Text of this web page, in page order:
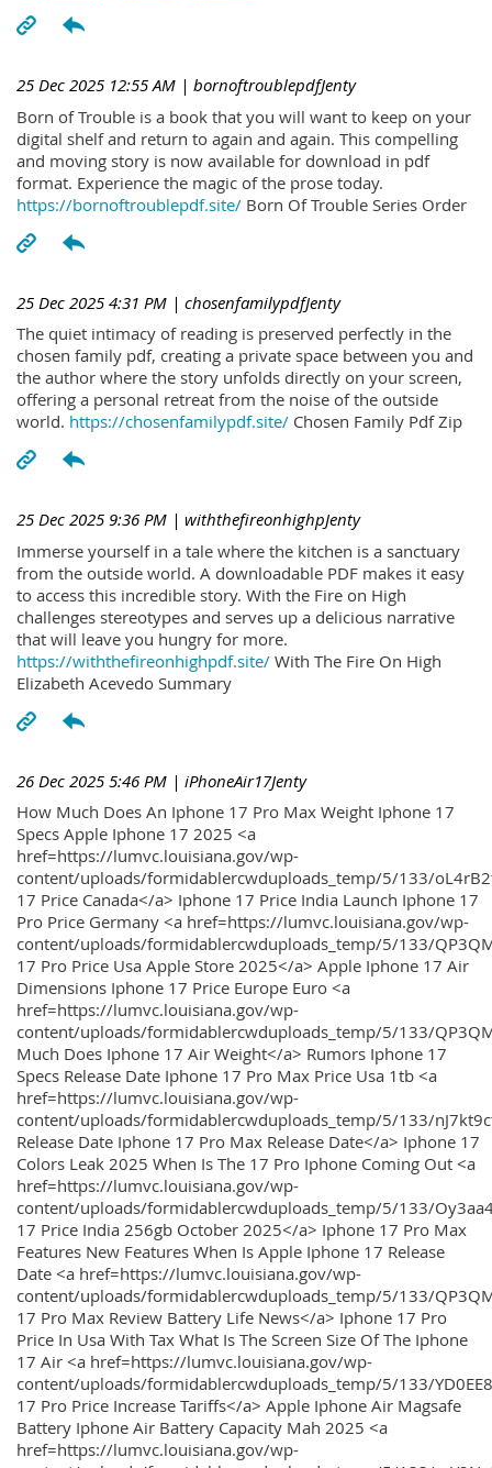
25 Dec 2025 12:55 AM | bornoftroublepdfJenty
Born of Trouble is a book that you will want to keep on your
digital shelf and return to again and again. This compelling
and moving story is now available for download in pdf
format. Experience the magic of the prose today.
https://bornoftroublepdf.site/ Born Of Trouble Series Order
25 Dec 2025 4:31 PM | chosenfamilypdfJenty
The quiet intimacy of reading is preserved perfectly in the
chosen family pdf, creating a private space between you and
the author where the story unfolds directly on your screen,
offering a personal retreat from the noise of the outside
world. https://chosenfamilypdf.site/ Chosen Family Pdf Zip
25 Dec 2025 9:36 PM | withthefireonhighpJenty
Immerse yourself in a tale where the kitchen is a sanctuary
from the outside world. A downloadable PDF makes it easy
to access this incredible story. With the Fire on High
challenges stereotypes and serves up a delicious narrative
that will leave you hungry for more.
https://withthefireonhighpdf.site/ With The Fire On High
Elizabeth Acevedo Summary
26 Dec 2025 5:46 PM | iPhoneAir17Jenty
How Much Does An Iphone 17 Pro Max Weight Iphone 17
Specs Apple Iphone 17 2025 <a
href=https://lumvc.louisiana.gov/wp-
content/uploads/formidablercwduploads_temp/5/133/
17 Price Canada</a> Iphone 17 Price India Launch Iphone 17
Pro Price Germany <a href=https://lumvc.louisiana.gov/wp-
content/uploads/formidablercwduploads_temp/5/133/
17 Pro Price Usa Apple Store 2025</a> Apple Iphone 17 Air
Dimensions Iphone 17 Price Europe Euro <a
href=https://lumvc.louisiana.gov/wp-
content/uploads/formidablercwduploads_temp/5/133/
Much Does Iphone 17 Air Weight</a> Rumors Iphone 17
Specs Release Date Iphone 17 Pro Max Price Usa 1tb <a
href=https://lumvc.louisiana.gov/wp-
content/uploads/formidablercwduploads_temp/5/133/
Release Date Iphone 17 Pro Max Release Date</a> Iphone 17
Colors Leak 2025 When Is The 17 Pro Iphone Coming Out <a
href=https://lumvc.louisiana.gov/wp-
content/uploads/formidablercwduploads_temp/5/133/
17 Price India 256gb October 2025</a> Iphone 17 Pro Max
Features New Features When Is Apple Iphone 17 Release
Date <a href=https://lumvc.louisiana.gov/wp-
content/uploads/formidablercwduploads_temp/5/133/
17 Pro Max Review Battery Life News</a> Iphone 17 Pro
Price In Usa With Tax What Is The Screen Size Of The Iphone
17 Air <a href=https://lumvc.louisiana.gov/wp-
content/uploads/formidablercwduploads_temp/5/133/
17 Pro Price Increase Tariffs</a> Apple Iphone Air Magsafe
Battery Iphone Air Battery Capacity Mah 2025 <a
href=https://lumvc.louisiana.gov/wp-